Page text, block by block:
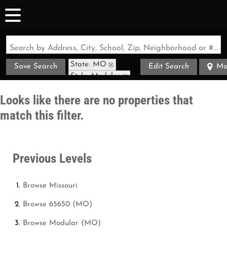
Search by Address, City, School, Zip, Neighborhood or #MLS
Save Search
State: MO
Style: Modular
Edit Search
Looks like there are no properties that
match this filter.
Previous Levels
Browse Missouri
Browse 65650 (MO)
Browse Modular (MO)